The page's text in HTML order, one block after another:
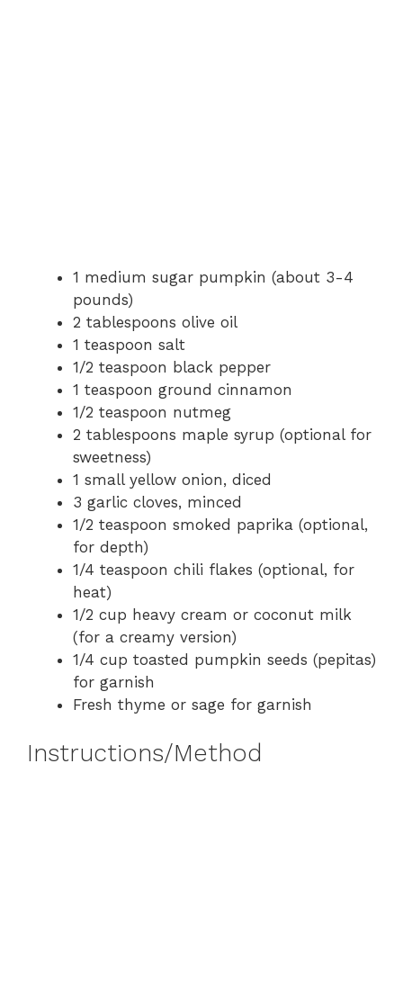
1 medium sugar pumpkin (about 3-4
pounds)
2 tablespoons olive oil
1 teaspoon salt
1/2 teaspoon black pepper
1 teaspoon ground cinnamon
1/2 teaspoon nutmeg
2 tablespoons maple syrup (optional for
sweetness)
1 small yellow onion, diced
3 garlic cloves, minced
1/2 teaspoon smoked paprika (optional,
for depth)
1/4 teaspoon chili flakes (optional, for
heat)
1/2 cup heavy cream or coconut milk
(for a creamy version)
1/4 cup toasted pumpkin seeds (pepitas)
for garnish
Fresh thyme or sage for garnish
Instructions/Method